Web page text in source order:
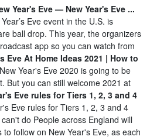
Year's Eve — New Year's Eve ...
Eve event in the U.S. is
ball drop. This year, the organizers
app so you can watch from
Eve At Home Ideas 2021 | How to
Year's Eve 2020 is going to be
But you can still welcome 2021 at
Eve rules for Tiers 1, 2, 3 and 4
Eve rules for Tiers 1, 2, 3 and 4
do People across England will
follow on New Year's Eve, as each